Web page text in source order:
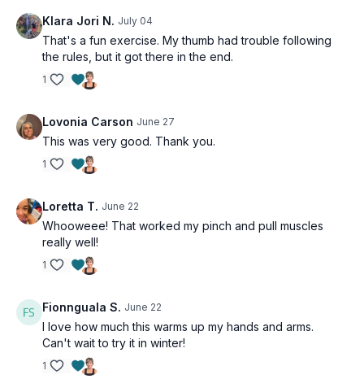
Klara Jori N. July 04
That's a fun exercise. My thumb had trouble following
the rules, but it got there in the end.
1
Lovonia Carson June 27
This was very good. Thank you.
1
Loretta T. June 22
Whooweee! That worked my pinch and pull muscles
really well!
1
Fionnguala S. June 22
I love how much this warms up my hands and arms.
Can't wait to try it in winter!
1